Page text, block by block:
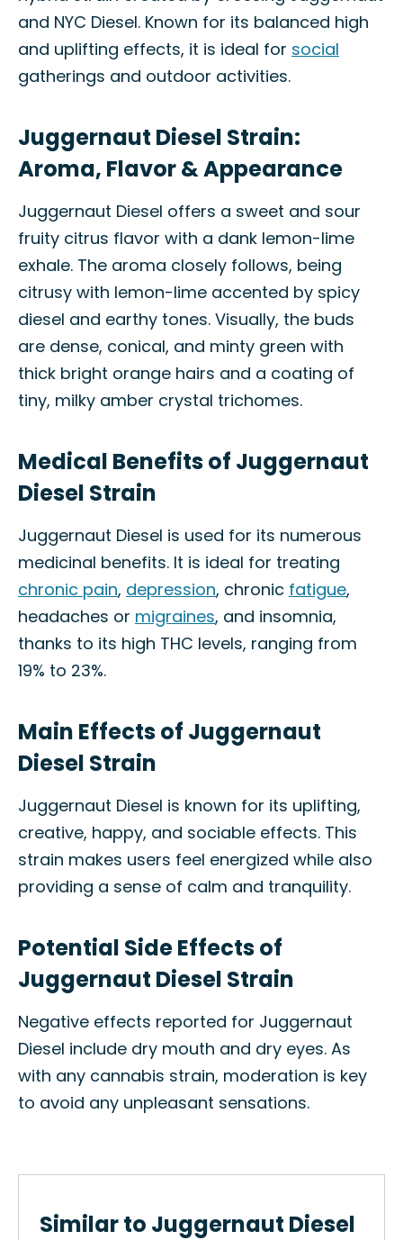
and NYC Diesel. Known for its balanced high
and uplifting effects, it is ideal for social
gatherings and outdoor activities.
Juggernaut Diesel Strain:
Aroma, Flavor & Appearance
Juggernaut Diesel offers a sweet and sour
fruity citrus flavor with a dank lemon-lime
exhale. The aroma closely follows, being
citrusy with lemon-lime accented by spicy
diesel and earthy tones. Visually, the buds
are dense, conical, and minty green with
thick bright orange hairs and a coating of
tiny, milky amber crystal trichomes.
Medical Benefits of Juggernaut
Diesel Strain
Juggernaut Diesel is used for its numerous
medicinal benefits. It is ideal for treating
chronic pain, depression, chronic fatigue,
headaches or migraines, and insomnia,
thanks to its high THC levels, ranging from
19% to 23%.
Main Effects of Juggernaut
Diesel Strain
Juggernaut Diesel is known for its uplifting,
creative, happy, and sociable effects. This
strain makes users feel energized while also
providing a sense of calm and tranquility.
Potential Side Effects of
Juggernaut Diesel Strain
Negative effects reported for Juggernaut
Diesel include dry mouth and dry eyes. As
with any cannabis strain, moderation is key
to avoid any unpleasant sensations.
Similar to Juggernaut Diesel